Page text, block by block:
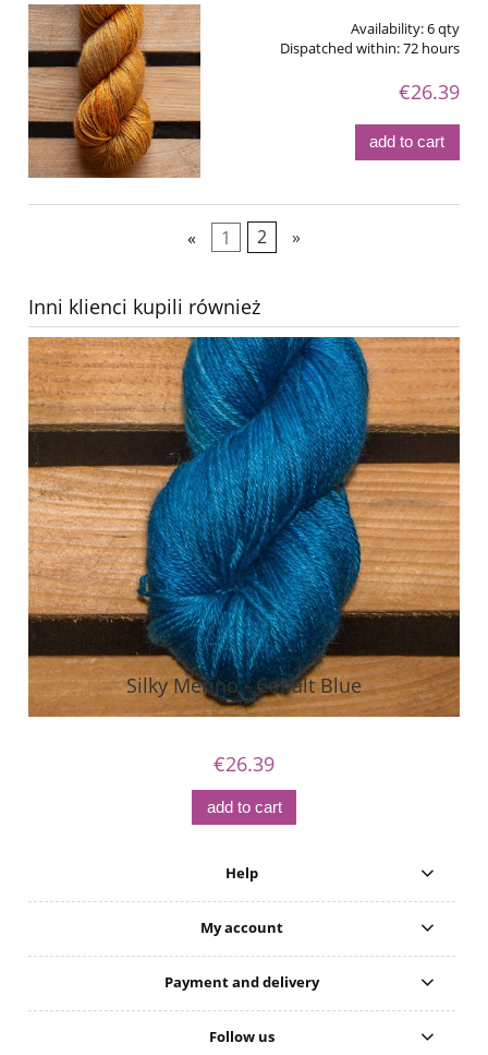
Availability:6 qty
Dispatched within:72 hours
€26.39
add to cart
« 1 2 »
Inni klienci kupili również
Silky Merino - Cobalt Blue
€26.39
add to cart
Help
My account
Payment and delivery
Follow us